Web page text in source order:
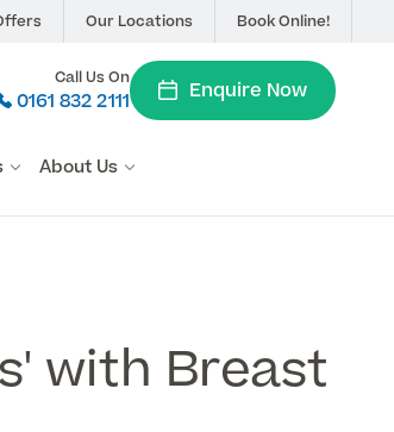
Our Locations Book Online!
Call Us On
0161 832 2111 Enquire Now
About Us
with Breast